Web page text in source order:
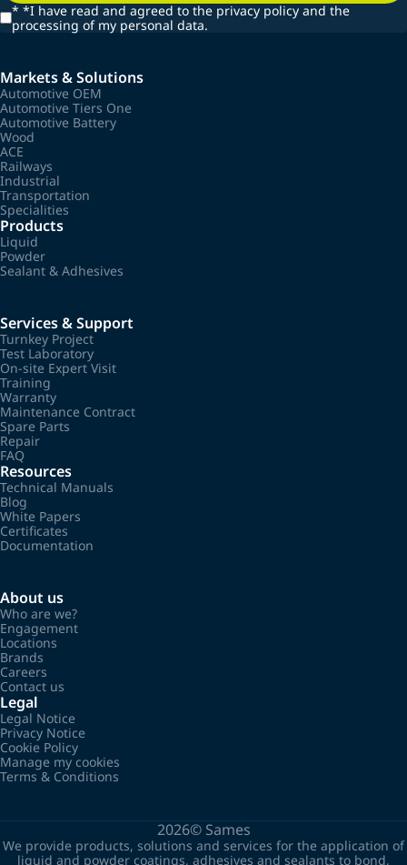
* *I have read and agreed to the privacy policy and the
processing of my personal data.
Markets & Solutions
Automotive OEM
Automotive Tiers One
Automotive Battery
Wood
ACE
Railways
Industrial
Transportation
Specialities
Products
Liquid
Powder
Sealant & Adhesives
Services & Support
Turnkey Project
Test Laboratory
On-site Expert Visit
Training
Warranty
Maintenance Contract
Spare Parts
Repair
FAQ
Resources
Technical Manuals
Blog
White Papers
Certificates
Documentation
About us
Who are we?
Engagement
Locations
Brands
Careers
Contact us
Legal
Legal Notice
Privacy Notice
Cookie Policy
Manage my cookies
Terms & Conditions
2026© Sames
We provide products, solutions and services for the application of
liquid and powder coatings, adhesives and sealants to bond,